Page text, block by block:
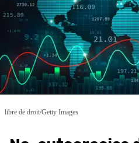
libre de droit/Getty Images